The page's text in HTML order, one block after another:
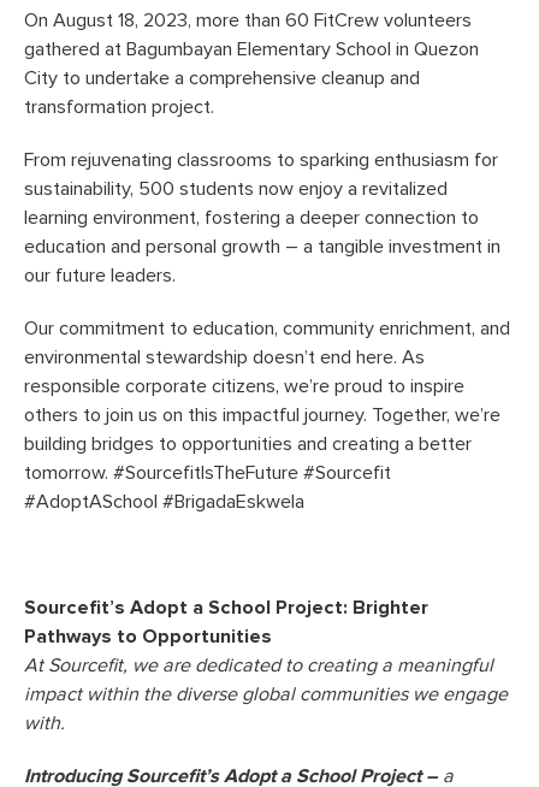
On August 18, 2023, more than 60 FitCrew volunteers
gathered at Bagumbayan Elementary School in Quezon
City to undertake a comprehensive cleanup and
transformation project.
From rejuvenating classrooms to sparking enthusiasm for
sustainability, 500 students now enjoy a revitalized
learning environment, fostering a deeper connection to
education and personal growth – a tangible investment in
our future leaders.
Our commitment to education, community enrichment, and
environmental stewardship doesn’t end here. As
responsible corporate citizens, we’re proud to inspire
others to join us on this impactful journey. Together, we’re
building bridges to opportunities and creating a better
tomorrow. #SourcefitIsTheFuture #Sourcefit
#AdoptASchool #BrigadaEskwela
Sourcefit’s Adopt a School Project: Brighter
Pathways to Opportunities
At Sourcefit, we are dedicated to creating a meaningful
impact within the diverse global communities we engage
with.
Introducing Sourcefit’s Adopt a School Project –a